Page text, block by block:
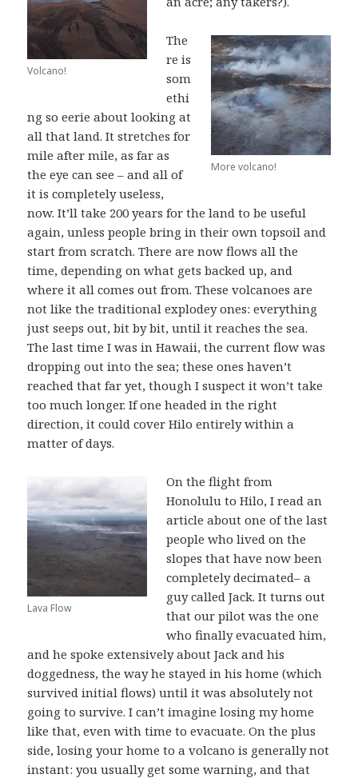
Volcano!
More volcano!
The
re is
som
ethi
ng so eerie about looking at
all that land. It stretches for
mile after mile, as far as
the eye can see – and all of
it is completely useless,
now. It’ll take 200 years for the land to be useful
again, unless people bring in their own topsoil and
start from scratch. There are now flows all the
time, depending on what gets backed up, and
where it all comes out from. These volcanoes are
not like the traditional explodey ones: everything
just seeps out, bit by bit, until it reaches the sea.
The last time I was in Hawaii, the current flow was
dropping out into the sea; these ones haven’t
reached that far yet, though I suspect it won’t take
too much longer. If one headed in the right
direction, it could cover Hilo entirely within a
matter of days.
Lava Flow
On the flight from
Honolulu to Hilo, I read an
article about one of the last
people who lived on the
slopes that have now been
completely decimated– a
guy called Jack. It turns out
that our pilot was the one
who finally evacuated him,
and he spoke extensively about Jack and his
doggedness, the way he stayed in his home (which
survived initial flows) until it was absolutely not
going to survive. I can’t imagine losing my home
like that, even with time to evacuate. On the plus
side, losing your home to a volcano is generally not
instant: you usually get some warning, and that